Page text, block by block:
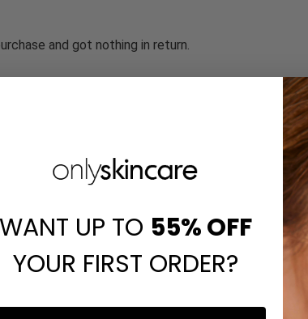
and got nothing in return.
WANT UP TO 55%OFF
YOUR FIRST ORDER?